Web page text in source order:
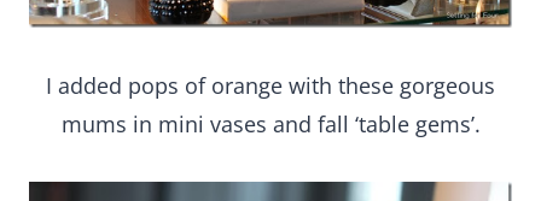
I added pops of orange with these gorgeous
mums in mini vases and fall ‘table gems’.